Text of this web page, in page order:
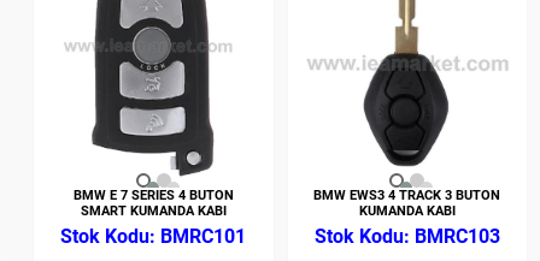
BMW E 7 SERIES 4 BUTON
SMART KUMANDA KABI
BMRC101
BMW EWS3 4 TRACK 3 BUTON
KUMANDA KABI
BMRC103